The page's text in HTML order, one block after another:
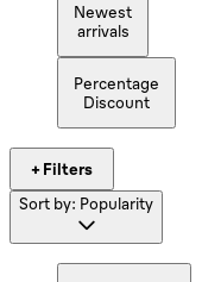
Newest
arrivals
Percentage
Discount
+ Filters
Sort by: Popularity